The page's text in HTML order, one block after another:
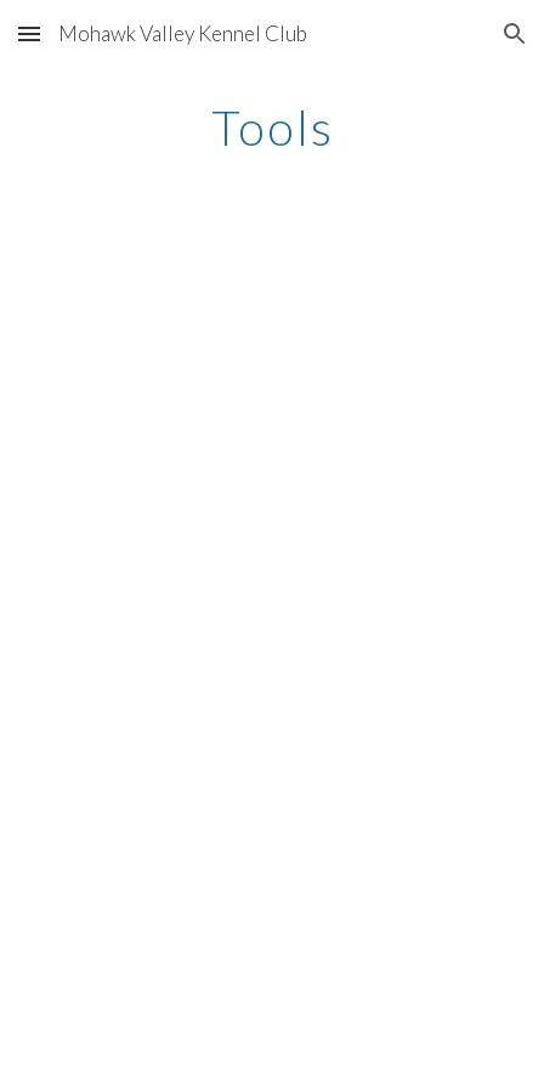
Skip to main content Skip to navigation
Mohawk Valley Kennel Club
Tools